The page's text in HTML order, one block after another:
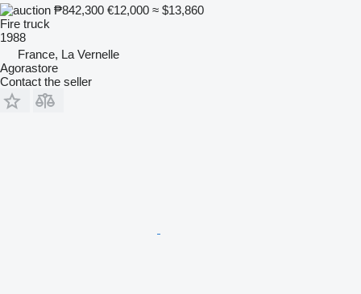
₱842,300 €12,000 ≈ $13,860
Fire truck
1988
France, La Vernelle
Agorastore
Contact the seller